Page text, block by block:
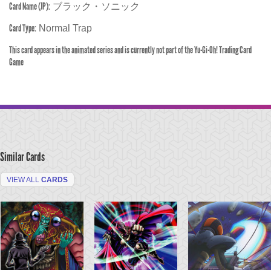
Card Name (JP): ブラック・ソニック
Card Type: Normal Trap
This card appears in the animated series and is currently not part of the Yu-Gi-Oh! Trading Card
Game
Similar Cards
VIEW ALL CARDS